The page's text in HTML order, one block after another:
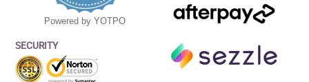
Powered by YOTPO
SECURITY